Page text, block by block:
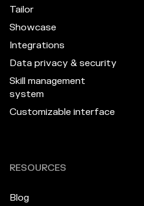
Tailor
Showcase
Integrations
Data privacy & security
Skill management
system
Customizable interface
RESOURCES
Blog